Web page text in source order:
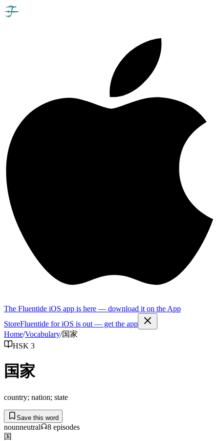
The Fluentide iOS app is here — download it on the App
StoreFluentide for iOS is out — get the app
Home/Vocabulary/国家
HSK 3
国家
country; nation; state
Save this word
nounneutral 8 episodes
国